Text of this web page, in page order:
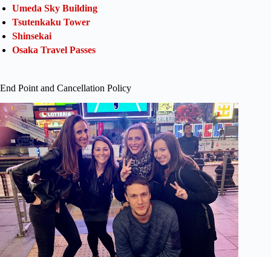
Umeda Sky Building
Tsutenkaku Tower
Shinsekai
Osaka Travel Passes
End Point and Cancellation Policy